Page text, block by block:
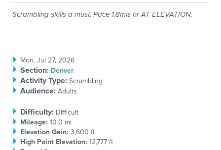
Scrambling skills a must. Pace 1.8mls hr AT ELEVATION.
Mon, Jul 27, 2026
Section: Denver
Activity Type:Scrambling
Audience:Adults
Difficulty: Difficult
Mileage: 10.0 mi
Elevation Gain: 3,600 ft
High Point Elevation: 12,777 ft